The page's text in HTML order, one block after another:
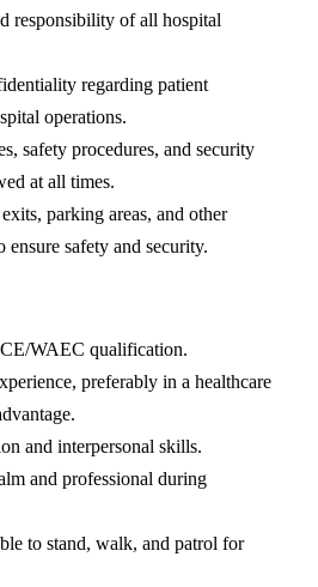
responsibility of all hospital
regarding patient
operations.
safety procedures, and security
at all times.
parking areas, and other
ensure safety and security.
WAEC qualification.
preferably in a healthcare
and interpersonal skills.
and professional during
to stand, walk, and patrol for